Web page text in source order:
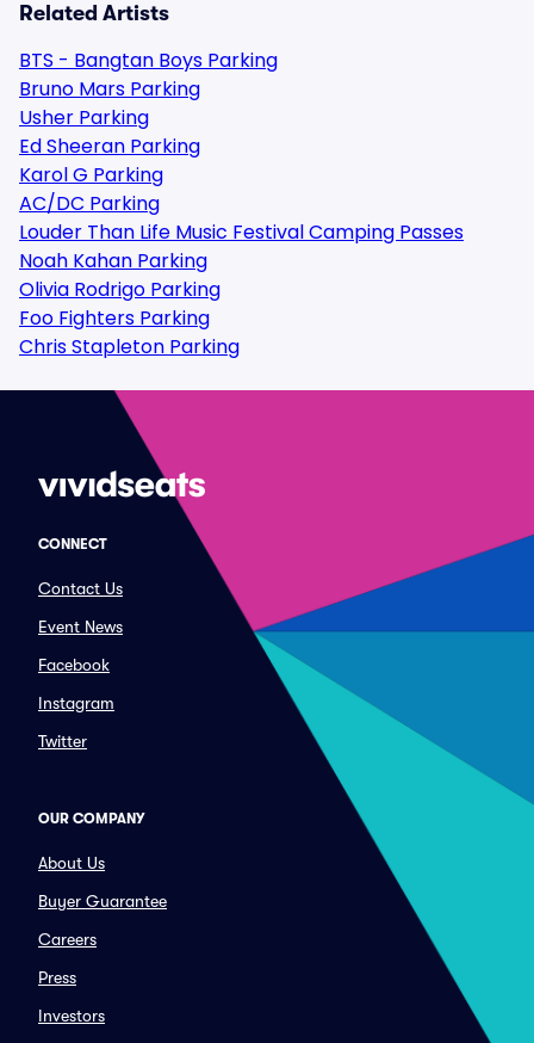
Related Artists
BTS - Bangtan Boys Parking
Bruno Mars Parking
Usher Parking
Ed Sheeran Parking
Karol G Parking
AC/DC Parking
Louder Than Life Music Festival Camping Passes
Noah Kahan Parking
Olivia Rodrigo Parking
Foo Fighters Parking
Chris Stapleton Parking
CONNECT
Contact Us
Event News
Facebook
Instagram
Twitter
OUR COMPANY
About Us
Buyer Guarantee
Careers
Press
Investors